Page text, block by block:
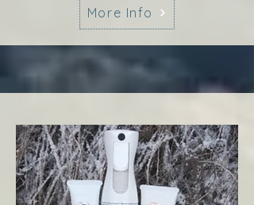
More Info